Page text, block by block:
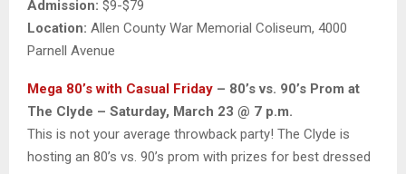
Admission: $9-$79
Location: Allen County War Memorial Coliseum, 4000
Parnell Avenue
Mega 80’s with Casual Friday – 80’s vs. 90’s Prom at
The Clyde – Saturday, March 23 @ 7 p.m.
This is not your average throwback party! The Clyde is
hosting an 80’s vs. 90’s prom with prizes for best dressed